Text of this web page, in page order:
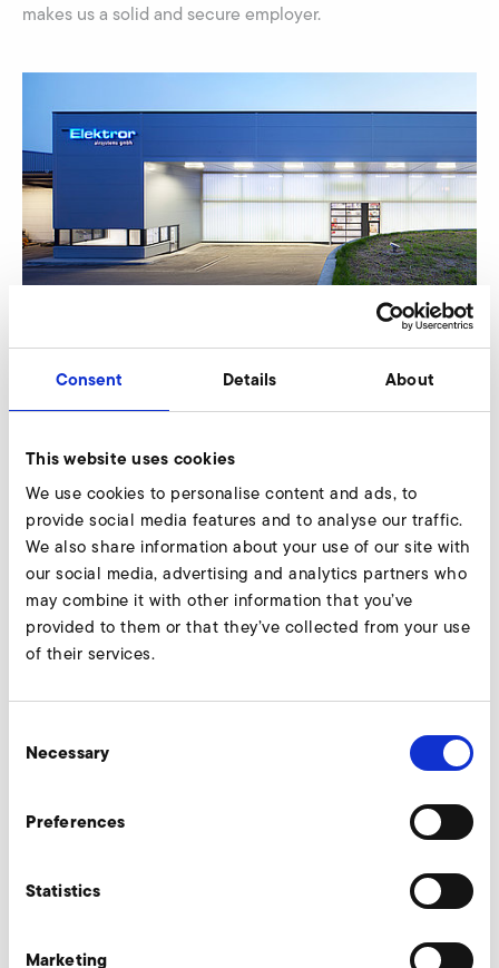
Consent Details About
This website uses cookies
We use cookies to personalise content and ads, to
provide social media features and to analyse our traffic.
We also share information about your use of our site with
our social media, advertising and analytics partners who
may combine it with other information that you’ve
provided to them or that they’ve collected from your use
of their services.
Selection
Necessary
Preferences
Statistics
Marketing
makes us a solid and secure employer.